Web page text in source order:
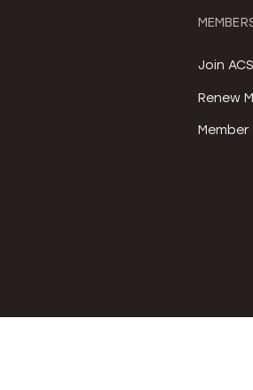
Join ACS
Renew